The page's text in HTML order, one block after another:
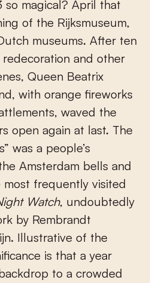
so magical? April that
of the Rijksmuseum,
museums. After ten
and other
Queen Beatrix
with orange fireworks
waved the
open again at last. The
was a people’s
Amsterdam bells and
frequently visited
Watch, undoubtedly
by Rembrandt
Illustrative of the
is that a year
to a crowded